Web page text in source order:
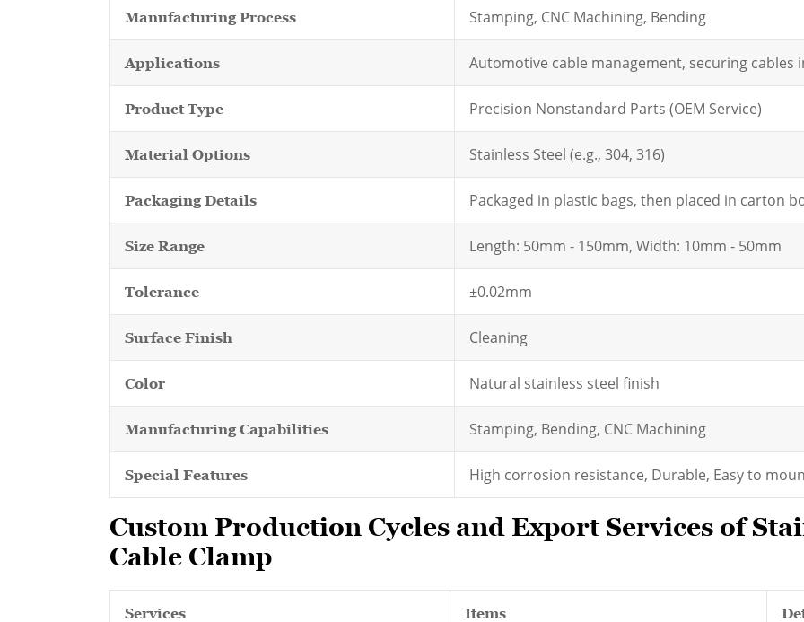
Manufacturing Process Stamping, CNC Machining, Bending
Applications Automotive cable management, securing cables
Product Type Precision Nonstandard Parts (OEM Service)
Material Options Stainless Steel (e.g., 304, 316)
Packaging Details Packaged in plastic bags, then placed in carton
Size Range Length: 50mm - 150mm, Width: 10mm - 50mm
Tolerance ±0.02mm
Surface Finish Cleaning
Color Natural stainless steel finish
Manufacturing Capabilities Stamping, Bending, CNC Machining
Special Features High corrosion resistance, Durable, Easy to
Custom Production Cycles and Export Services of
Cable Clamp
Services Items